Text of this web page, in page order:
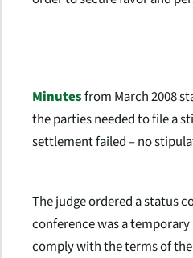
Minutesfrom March 2008
the parties needed to file a
settlement failed – no
The judge ordered a status
conference was a
comply with the terms of